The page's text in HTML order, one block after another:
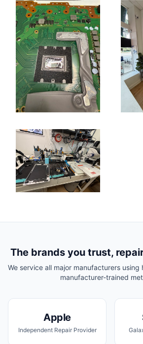
The brands you trust,
We service all major manufacturers
manufacturer-trained
Apple
Independent Repair Provider